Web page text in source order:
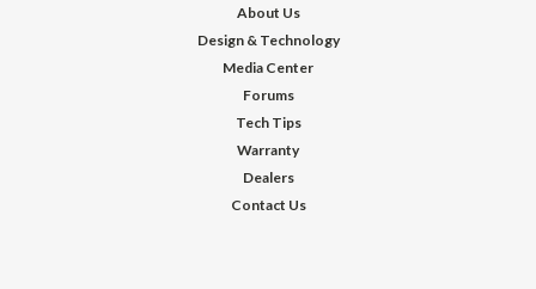
About Us
Design & Technology
Media Center
Forums
Tech Tips
Warranty
Dealers
Contact Us